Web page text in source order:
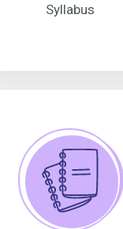
Syllabus